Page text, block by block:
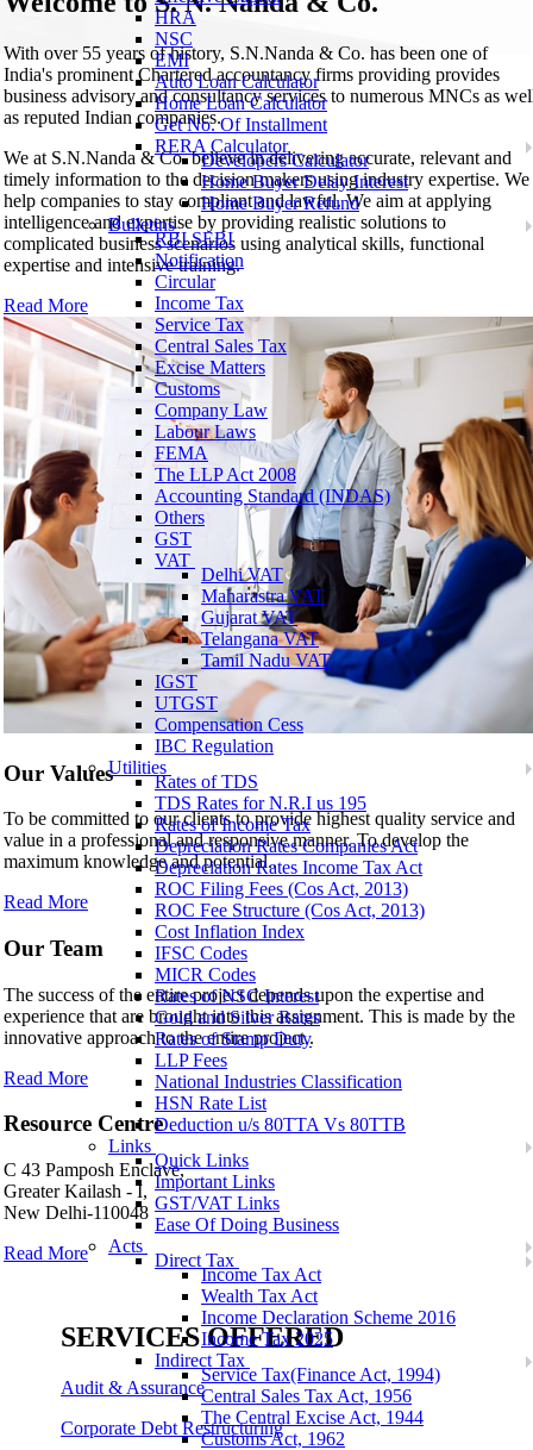
HRA
NSC
EMI
Auto Loan Calculator
Home Loan Calculator
Get No. Of Installment
RERA Calculator
Developers Calculator
Home Buyer Delay Interest
Home Buyer Refund
Bulletins
RBI SEBI
Notification
Circular
Income Tax
Service Tax
Central Sales Tax
Excise Matters
Customs
Company Law
Labour Laws
FEMA
The LLP Act 2008
Accounting Standard (INDAS)
Others
GST
VAT
Delhi VAT
Maharastra VAT
Gujarat VAT
Telangana VAT
Tamil Nadu VAT
IGST
UTGST
Compensation Cess
IBC Regulation
Utilities
Rates of TDS
TDS Rates for N.R.I us 195
Rates of Income Tax
Depreciation Rates Companies Act
Depreciation Rates Income Tax Act
ROC Filing Fees (Cos Act, 2013)
ROC Fee Structure (Cos Act, 2013)
Cost Inflation Index
IFSC Codes
MICR Codes
Rates of NSC Interest
Gold and Silver Rates
Rates of Stamp Duty
LLP Fees
National Industries Classification
HSN Rate List
Deduction u/s 80TTA Vs 80TTB
Links
Quick Links
Important Links
GST/VAT Links
Ease Of Doing Business
Acts
Direct Tax
Income Tax Act
Wealth Tax Act
Income Declaration Scheme 2016
Income Tax 2025
Indirect Tax
Service Tax(Finance Act, 1994)
Central Sales Tax Act, 1956
The Central Excise Act, 1944
Customs Act, 1962
With over 55 years of history, S.N.Nanda & Co. has been one of
India's prominent Chartered accountancy firms providing provides
business advisory and consultancy services to numerous MNCs as
as reputed Indian companies.
We at S.N.Nanda & Co. believe in delivering accurate, relevant and
timely information to the decision makers using industry expertise. We
help companies to stay compliant and lawful. We aim at applying
intelligence and expertise by providing realistic solutions to
complicated business scenarios using analytical skills, functional
expertise and intensive training.
Read More
Our Values
To be committed to our clients to provide highest quality service and
value in a professional and responsive manner. To develop the
maximum knowledge and potential..
Read More
Our Team
The success of the entire project depends upon the expertise and
experience that are brought into this assignment. This is made by the
innovative approach to the entire project..
Read More
Resource Centre
C 43 Pamposh Enclave,
Greater Kailash - I,
New Delhi-110048
Read More
SERVICES OFFERED
Audit & Assurance
Corporate Debt Restructuring